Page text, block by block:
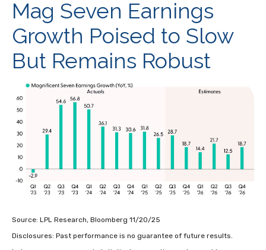
Mag Seven Earnings
Growth Poised to Slow
But Remains Robust
Source: LPL Research, Bloomberg 11/20/25
Disclosures: Past performance is no guarantee of future results.